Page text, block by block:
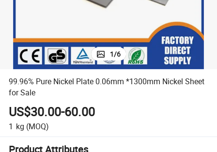
1/6
99.96% Pure Nickel Plate 0.06mm *1300mm Nickel Sheet
for Sale
US$30.00-60.00
1 kg (MOQ)
Product Attributes